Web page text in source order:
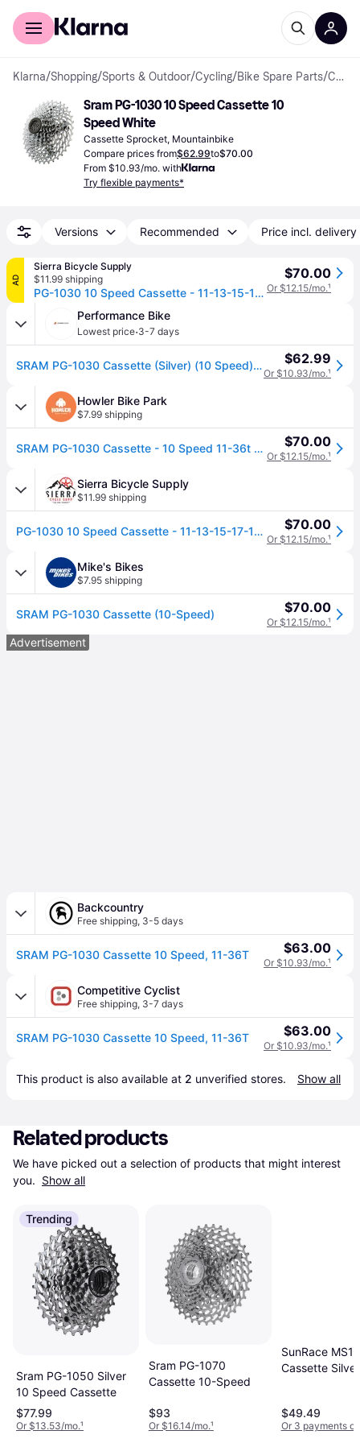
For shoppers
Klarna/Shopping/Sports & Outdoor/Cycling/Bike Spare Parts/ Cassette Sprockets
Sram PG-1030 10 Speed Cassette 10
Speed White
Cassette Sprocket, Mountainbike
Compare prices from$62.99to$70.00
From $10.93/mo. with
Try flexible payments*
Versions Recommended Price incl. delivery
AD
Sierra Bicycle Supply
$11.99 shipping
PG-1030 10 Speed Cassette - 11-13-15-17-19-22-25-28-32-36 / 11-36
$70.00
Or $12.15/mo.¹
Performance Bike
Lowest price·3-7 days
SRAM PG-1030 Cassette (Silver) (10 Speed) (Shimano HG) (11-36T) $62.99
Or $10.93/mo.¹
Howler Bike Park
$7.99 shipping
SRAM PG-1030 Cassette - 10 Speed 11-36t Silver $70.00
Or $12.15/mo.¹
Sierra Bicycle Supply
$11.99 shipping
PG-1030 10 Speed Cassette - 11-13-15-17-19-22-25-28-32-36 / 11-36 $70.00
Or $12.15/mo.¹
Mike's Bikes
$7.95 shipping
SRAM PG-1030 Cassette (10-Speed) $70.00
Or $12.15/mo.¹
Advertisement
Backcountry
Free shipping, 3-5 days
SRAM PG-1030 Cassette 10 Speed, 11-36T $63.00
Or $10.93/mo.¹
Competitive Cyclist
Free shipping, 3-7 days
SRAM PG-1030 Cassette 10 Speed, 11-36T $63.00
Or $10.93/mo.¹
This product is also available at 2 unverified stores. Show all
Related products
We have picked out a selection of products that might interest
you. Show all
Trending
Sram PG-1050 Silver
10 Speed Cassette
$77.99
Or $13.53/mo.¹
Sram PG-1070
Cassette 10-Speed
$93
Or $16.14/mo.¹
SunRace MS1
Cassette
$49.49
Or 3 payments